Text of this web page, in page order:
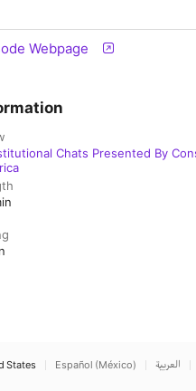
Webpage
Chats Presented By
States Español (México) العربية